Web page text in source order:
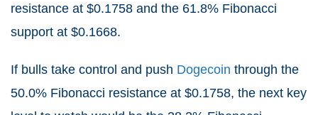
resistance at $0.1758 and the 61.8% Fibonacci
support at $0.1668.
If bulls take control and push Dogecoin through the
50.0% Fibonacci resistance at $0.1758, the next key